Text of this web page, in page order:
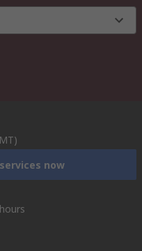
now